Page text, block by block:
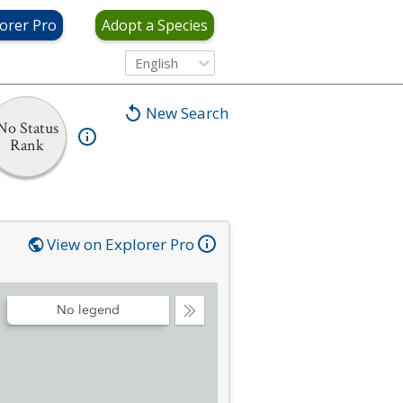
Pro Adopt a Species
English
New Search
Status
Rank
View on Explorer Pro
Collapse
No legend